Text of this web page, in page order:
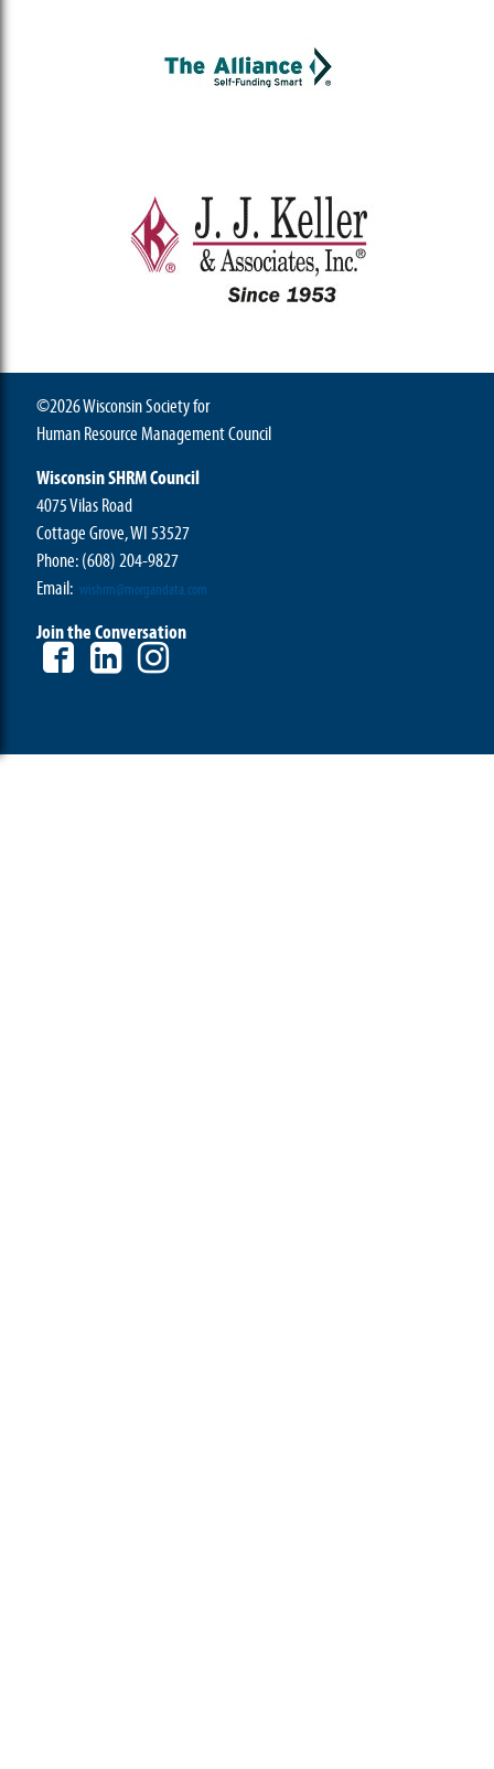
©2026 Wisconsin Society for
Human Resource Management Council
Wisconsin SHRM Council
4075 Vilas Road
Cottage Grove, WI 53527
Phone:(608) 204-9827
Email: wishrm@morgandata.com
Join the Conversation